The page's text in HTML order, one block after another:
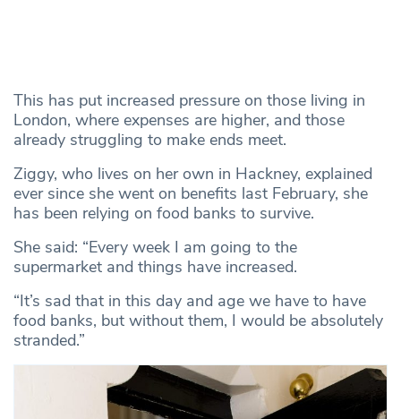
This has put increased pressure on those living in
London, where expenses are higher, and those
already struggling to make ends meet.
Ziggy, who lives on her own in Hackney, explained
ever since she went on benefits last February, she
has been relying on food banks to survive.
She said: “Every week I am going to the
supermarket and things have increased.
“It’s sad that in this day and age we have to have
food banks, but without them, I would be absolutely
stranded.”